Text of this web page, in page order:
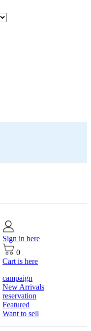
Sign in here
0
Cart is here
campaign
New Arrivals
reservation
Featured
Want to sell